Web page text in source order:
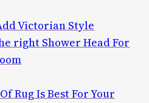
Victorian Style
right Shower Head For
Rug Is Best For Your